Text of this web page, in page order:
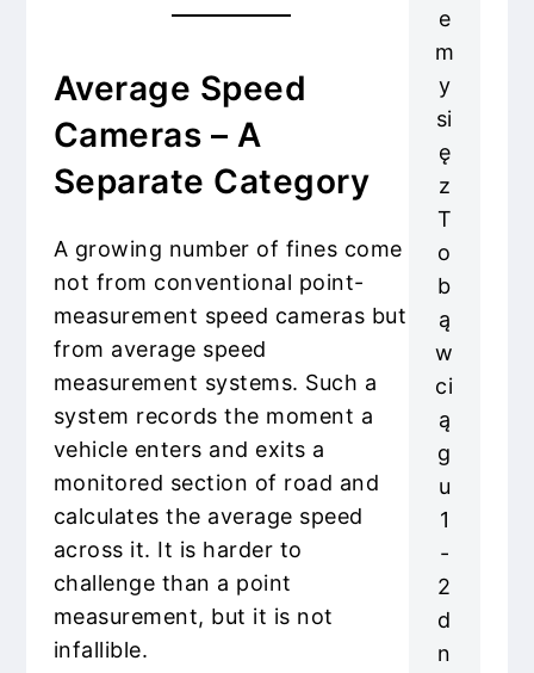
Average Speed
Cameras – A
Separate Category
A growing number of fines come
not from conventional point-
measurement speed cameras but
from average speed
measurement systems. Such a
system records the moment a
vehicle enters and exits a
monitored section of road and
calculates the average speed
across it. It is harder to
challenge than a point
measurement, but it is not
infallible.
e
m
y
si
ę
z
T
o
b
ą
w
ci
ą
g
u
1
-
2
d
n